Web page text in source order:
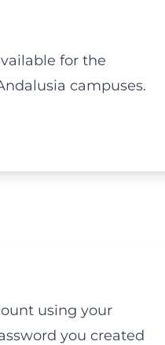
for the
campuses.
using your
you created